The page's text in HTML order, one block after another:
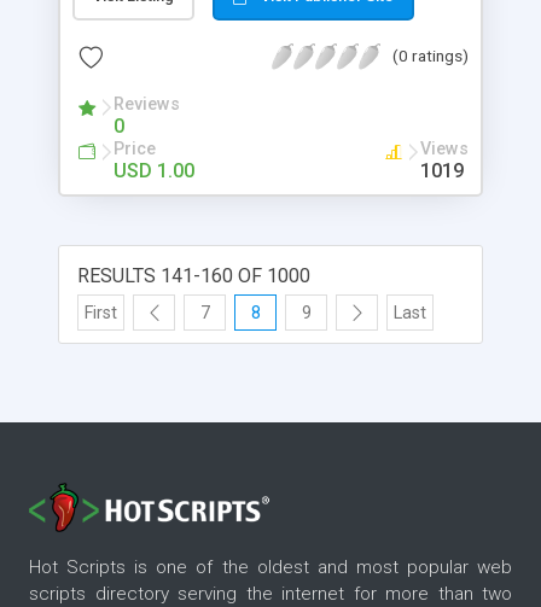
be ready for your customers to download and
start using your white-label gojek clone app for
various services.
(0 ratings)
Reviews
0
Price
USD 1.00
Views
1019
RESULTS 141-160 OF 1000
First 7 8 9 Last
Hot Scripts is one of the oldest and most popular web
scripts directory serving the internet for more than two